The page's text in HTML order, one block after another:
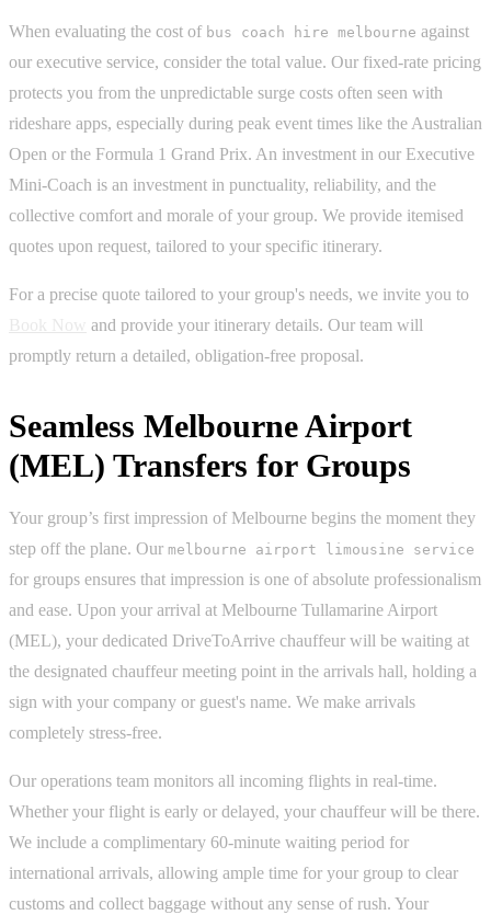
When evaluating the cost of bus coach hire melbourne against
our executive service, consider the total value. Our fixed-rate pricing
protects you from the unpredictable surge costs often seen with
rideshare apps, especially during peak event times like the Australian
Open or the Formula 1 Grand Prix. An investment in our Executive
Mini-Coach is an investment in punctuality, reliability, and the
collective comfort and morale of your group. We provide itemised
quotes upon request, tailored to your specific itinerary.
For a precise quote tailored to your group's needs, we invite you to
and provide your itinerary details. Our team will
promptly return a detailed, obligation-free proposal.
Seamless Melbourne Airport
(MEL) Transfers for Groups
Your group’s first impression of Melbourne begins the moment they
step off the plane. Our melbourne airport limousine service
for groups ensures that impression is one of absolute professionalism
and ease. Upon your arrival at Melbourne Tullamarine Airport
(MEL), your dedicated DriveToArrive chauffeur will be waiting at
the designated chauffeur meeting point in the arrivals hall, holding a
sign with your company or guest's name. We make arrivals
completely stress-free.
Our operations team monitors all incoming flights in real-time.
Whether your flight is early or delayed, your chauffeur will be there.
We include a complimentary 60-minute waiting period for
international arrivals, allowing ample time for your group to clear
customs and collect baggage without any sense of rush. Your